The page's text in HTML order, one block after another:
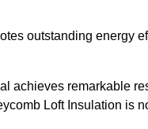
outstanding energy
achieves remarkable
Loft Insulation is